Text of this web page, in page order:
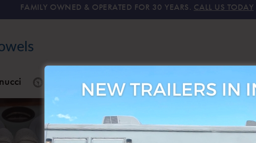
FAMILY OWNED & OPERATED FOR 30 YEARS. CALL US TODAY
Apr 24, 2019 0